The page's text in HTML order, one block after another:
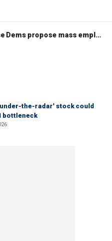
WATCH LIVE: House Dems propose mass employment plan funded by AI tax
the-radar' stock could
bottleneck